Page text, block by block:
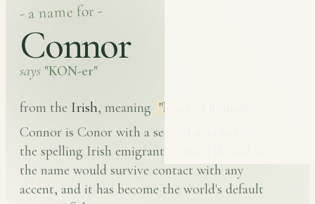
- a name for -
Connor
says "KON-er"
from the Irish, meaning "lover of hounds"
Connor is Conor with a second n added on,
the spelling Irish emigrants carried abroad so
the name would survive contact with any
accent, and it has become the world's default